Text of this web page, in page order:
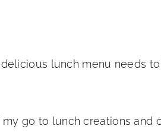
lunch menu needs
go to lunch creations and